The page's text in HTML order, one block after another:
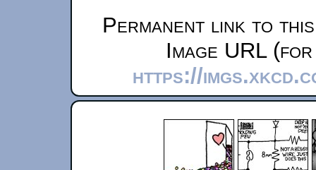
Permanent link to
Image URL
https://